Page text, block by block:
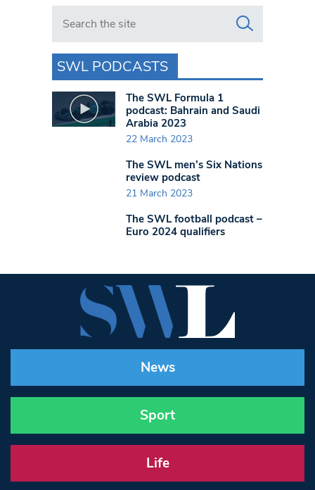
Search in https://www.swlondoner.co.uk/
SWL PODCASTS
The SWL Formula 1
podcast: Bahrain and Saudi
Arabia 2023
22 March 2023
The SWL men’s Six Nations
review podcast
21 March 2023
The SWL football podcast –
Euro 2024 qualifiers
News
Sport
Life